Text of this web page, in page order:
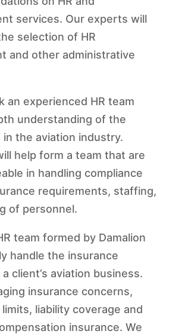
services. Our experts will
selection of HR
and other administrative
an experienced HR team
understanding of the
in the aviation industry.
help form a team that are
in handling compliance
requirements, staffing,
of personnel.
team formed by Damalion
handle the insurance
client’s aviation business.
insurance concerns,
liability coverage and
insurance. We